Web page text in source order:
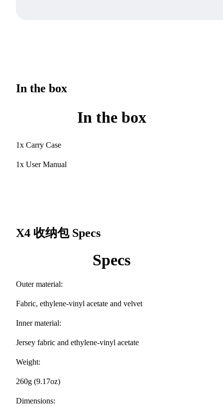
In the box
In the box
1x Carry Case
1x User Manual
X4 收纳包 Specs
Specs
Outer material:
Fabric, ethylene-vinyl acetate and velvet
Inner material:
Jersey fabric and ethylene-vinyl acetate
Weight:
260g (9.17oz)
Dimensions: